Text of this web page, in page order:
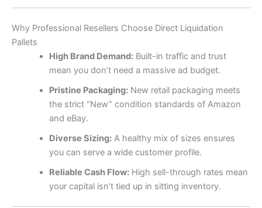
Why Professional Resellers Choose Direct Liquidation
Pallets
High Brand Demand:Built-in traffic and trust
mean you don’t need a massive ad budget.
Pristine Packaging:New retail packaging meets
the strict “New” condition standards of Amazon
and eBay.
Diverse Sizing:A healthy mix of sizes ensures
you can serve a wide customer profile.
Reliable Cash Flow:High sell-through rates mean
your capital isn’t tied up in sitting inventory.